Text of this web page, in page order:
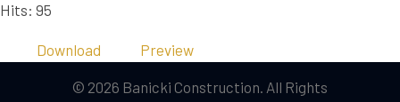
Hits: 95
Download Preview
© 2026 Banicki Construction. All Rights